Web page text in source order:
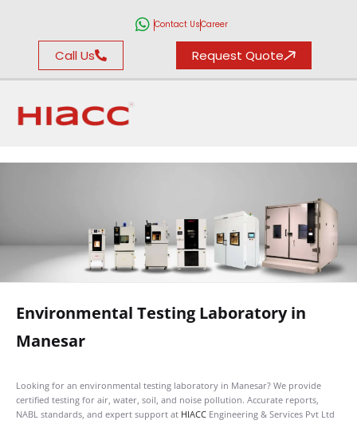
Contact UsCareer
Call Us Request Quote
LABORATORY
Environmental Testing Laboratory in
Manesar
Looking for an environmental testing laboratory in Manesar? We provide
certified testing for air, water, soil, and noise pollution. Accurate reports,
NABL standards, and expert support at HIACC Engineering & Services Pvt Ltd